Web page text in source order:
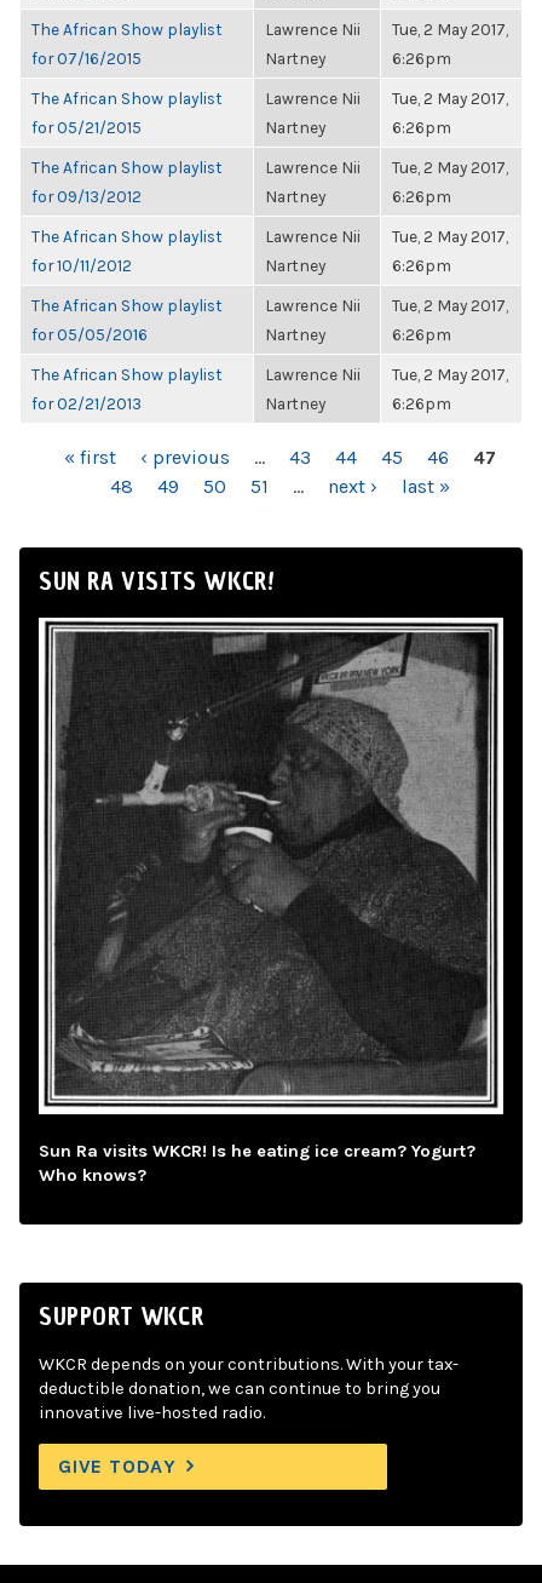
The African Show playlist
for 07/16/2015
Lawrence Nii
Nartney
Tue, 2 May 2017,
6:26pm
The African Show playlist
for 05/21/2015
Lawrence Nii
Nartney
Tue, 2 May 2017,
6:26pm
The African Show playlist
for 09/13/2012
Lawrence Nii
Nartney
Tue, 2 May 2017,
6:26pm
The African Show playlist
for 10/11/2012
Lawrence Nii
Nartney
Tue, 2 May 2017,
6:26pm
The African Show playlist
for 05/05/2016
Lawrence Nii
Nartney
Tue, 2 May 2017,
6:26pm
The African Show playlist
for 02/21/2013
Lawrence Nii
Nartney
Tue, 2 May 2017,
6:26pm
PAGES« first ‹ previous … 43 44 45 46
47
48
49 50 51 … next › last »
SUN RA VISITS WKCR!
Sun Ra visits WKCR! Is he eating ice cream? Yogurt?
Who knows?
SUPPORT WKCR
WKCR depends on your contributions. With your tax-
deductible donation, we can continue to bring you
innovative live-hosted radio.
GIVE TODAY